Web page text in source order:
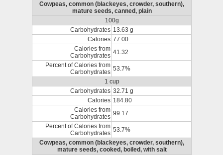
Cowpeas, common (blackeyes, crowder, southern),
mature seeds, canned, plain
100g
Carbohydrates 13.63 g
Calories 77.00
Calories from
Carbohydrates 41.32
Percent of Calories from
Carbohydrates 53.7%
1 cup
Carbohydrates 32.71 g
Calories 184.80
Calories from
Carbohydrates 99.17
Percent of Calories from
Carbohydrates 53.7%
Cowpeas, common (blackeyes, crowder, southern),
mature seeds, cooked, boiled, with salt